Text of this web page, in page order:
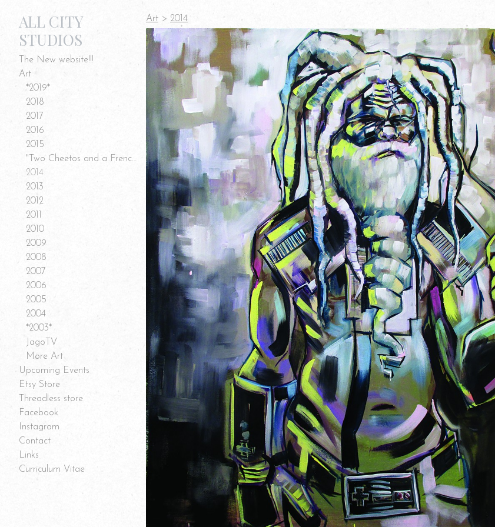
ALL CITY
STUDIOS
The New website!!!
Art
*2019*
2018
2017
2016
2015
"Two Cheetos and a French Fry" Art
2014
2013
2012
2011
2010
2009
2008
2007
2006
2005
2004
*2003*
JagoTV
More Art
Upcoming Events
Etsy Store
Threadless store
Facebook
Instagram
Contact
Links
Curriculum Vitae
Art > 2014